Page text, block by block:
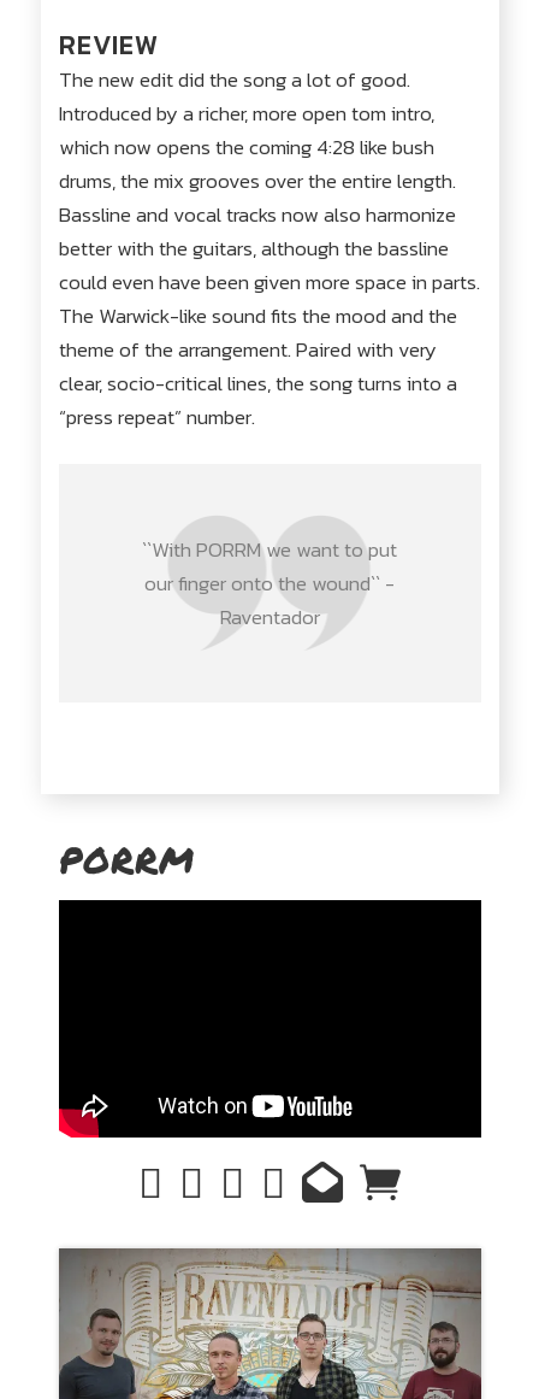
REVIEW
The new edit did the song a lot of good.
Introduced by a richer, more open tom intro,
which now opens the coming 4:28 like bush
drums, the mix grooves over the entire length.
Bassline and vocal tracks now also harmonize
better with the guitars, although the bassline
could even have been given more space in parts.
The Warwick-like sound fits the mood and the
theme of the arrangement. Paired with very
clear, socio-critical lines, the song turns into a
“press repeat” number.
``With PORRM we want to put
our finger onto the wound`` -
Raventador
PORRM